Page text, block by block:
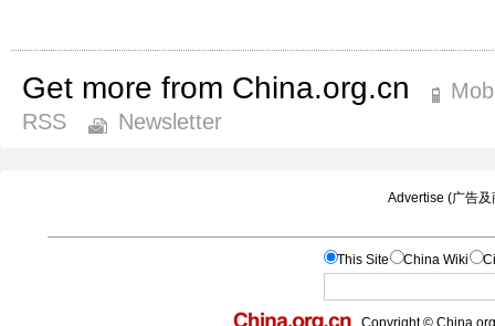
Get more from China.org.cn
RSS
Newsletter